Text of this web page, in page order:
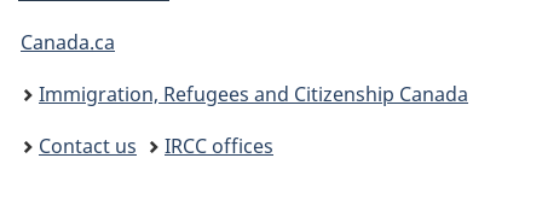
You
are
here:
Canada.ca
Immigration, Refugees and Citizenship Canada
Contact us
IRCC offices